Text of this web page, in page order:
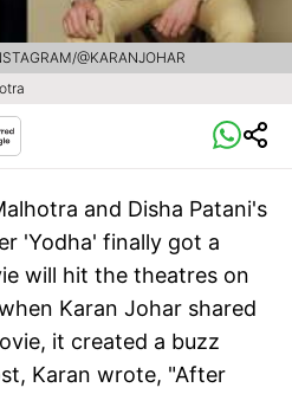
@KARANJOHAR
and Disha Patani's
'Yodha' finally got a
will hit the theatres on
Karan Johar shared
it created a buzz
Karan wrote, "After